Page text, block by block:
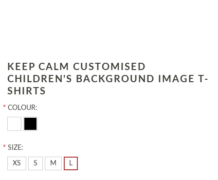
KEEP CALM CUSTOMISED
CHILDREN'S BACKGROUND IMAGE T-
SHIRTS
* COLOUR:
* SIZE:
XS S M L